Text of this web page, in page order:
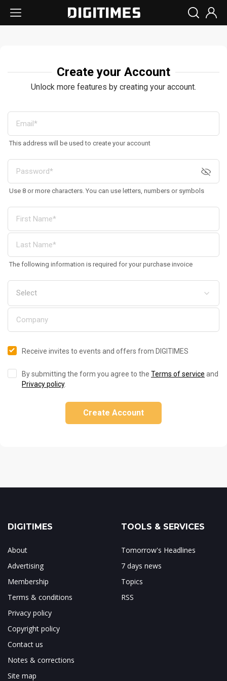
Create your Account
Unlock more features by creating your account.
This address will be used to create your account
Use 8 or more characters. You can use letters, numbers or symbols
The following information is required for your purchase invoice
Receive invites to events and offers from DIGITIMES
By submitting the form you agree to the Terms of service and
Privacy policy.
Create Account
DIGITIMES
About
Advertising
Membership
Terms & conditions
Privacy policy
Copyright policy
Contact us
Notes & corrections
Site map
TOOLS & SERVICES
Tomorrow's Headlines
7 days news
Topics
RSS